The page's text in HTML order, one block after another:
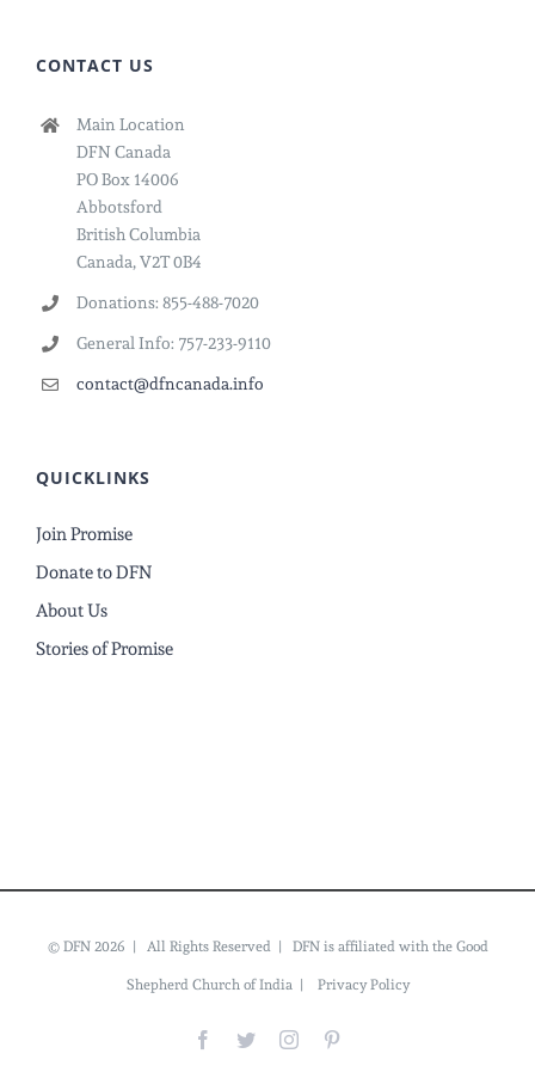
CONTACT US
Main Location
DFN Canada
PO Box 14006
Abbotsford
British Columbia
Canada, V2T 0B4
Donations: 855-488-7020
General Info: 757-233-9110
contact@dfncanada.info
QUICKLINKS
Join Promise
Donate to DFN
About Us
Stories of Promise
© DFN 2026 | All Rights Reserved | DFN is affiliated with the Good
Shepherd Church of India | Privacy Policy
Facebook
TwitterInstagram